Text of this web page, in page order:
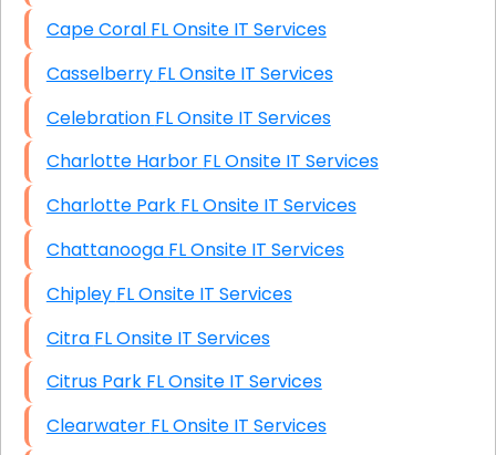
Cape Coral FL Onsite IT Services
Casselberry FL Onsite IT Services
Celebration FL Onsite IT Services
Charlotte Harbor FL Onsite IT Services
Charlotte Park FL Onsite IT Services
Chattanooga FL Onsite IT Services
Chipley FL Onsite IT Services
Citra FL Onsite IT Services
Citrus Park FL Onsite IT Services
Clearwater FL Onsite IT Services